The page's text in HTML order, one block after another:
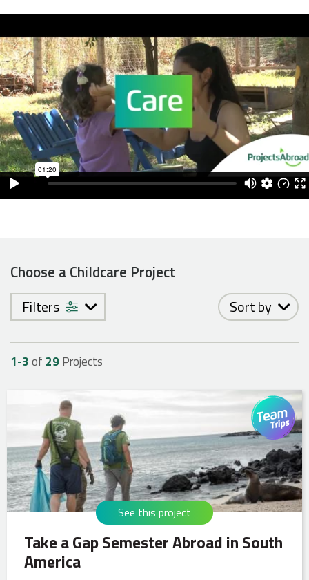
Choose a Childcare Project
Filters Sort by
1-3of 29Projects
Take a Gap Semester Abroad in South
America
See this project